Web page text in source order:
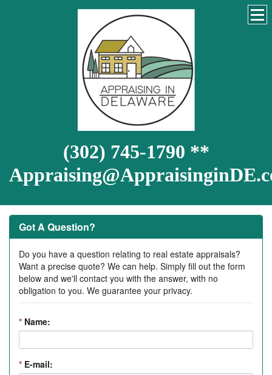
(302) 745-1790 **
Got A Question?
Do you have a question relating to real estate appraisals?
Want a precise quote? We can help. Simply fill out the form
below and we'll contact you with the answer, with no
obligation to you. We guarantee your privacy.
* Name:
* E-mail: